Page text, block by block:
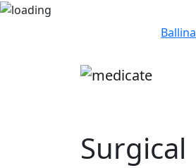
Ballina
Surgical